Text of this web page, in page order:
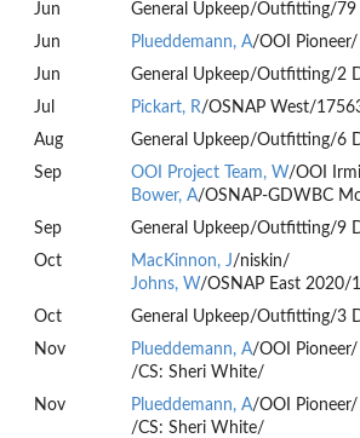
Jun
General Upkeep/Outfitting/
Jun Plueddemann, A/OOI Pioneer/
Jun
General Upkeep/Outfitting/2
Jul Pickart, R/OSNAP West/
Aug
General Upkeep/Outfitting/6
Sep OOI Project Team, W/OOI
Bower, A/OSNAP-GDWBC
Sep
General Upkeep/Outfitting/9
Oct MacKinnon, J/niskin/
Johns, W/OSNAP East 2020/
Oct
General Upkeep/Outfitting/3
Nov Plueddemann, A/OOI Pioneer/
/CS: Sheri White/
Nov Plueddemann, A/OOI Pioneer/
/CS: Sheri White/